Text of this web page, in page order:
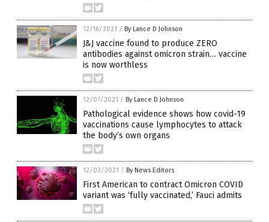
12/16/2021 / By Lance D Johnson
J&J vaccine found to produce ZERO
antibodies against omicron strain… vaccine
is now worthless
12/07/2021 / By Lance D Johnson
Pathological evidence shows how covid-19
vaccinations cause lymphocytes to attack
the body’s own organs
12/03/2021 / By News Editors
First American to contract Omicron COVID
variant was ‘fully vaccinated,’ Fauci admits